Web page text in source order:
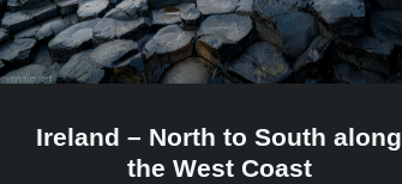
Ireland – North to South along
the West Coast